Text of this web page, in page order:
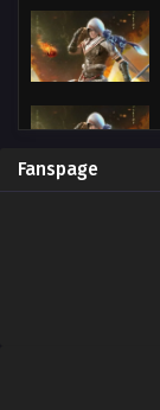
Fanspage